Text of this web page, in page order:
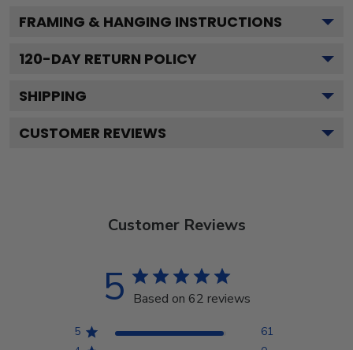
FRAMING & HANGING INSTRUCTIONS
120-DAY RETURN POLICY
SHIPPING
CUSTOMER REVIEWS
Customer Reviews
5 Based on 62 reviews
5
61